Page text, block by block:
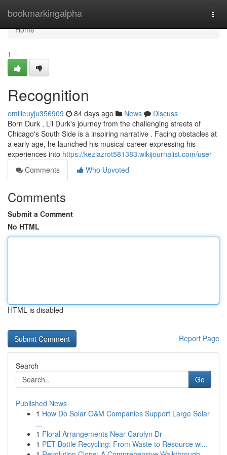
bookmarkingalpha
Home
Home
1
Recognition
emilieuyju356909 84 days ago News
Discuss
Born Durk , Lil Durk's journey from the challenging streets of
Chicago's South Side is a inspiring narrative . Facing obstacles at
a early age, he launched his musical career expressing his
experiences into https://keziazrot581383.wikijournalist.com/user
Comments
Who Upvoted
Comments
Submit a Comment
No HTML
HTML is disabled
Report Page
Search
Go
Published News
1 How Do Solar O&M Companies Support Large Solar
...
1 Floral Arrangements Near Carolyn Dr
1 PET Bottle Recycling: From Waste to Resource wi...